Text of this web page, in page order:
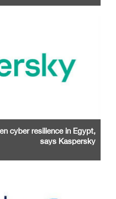
cyber resilience in Egypt,
says Kaspersky